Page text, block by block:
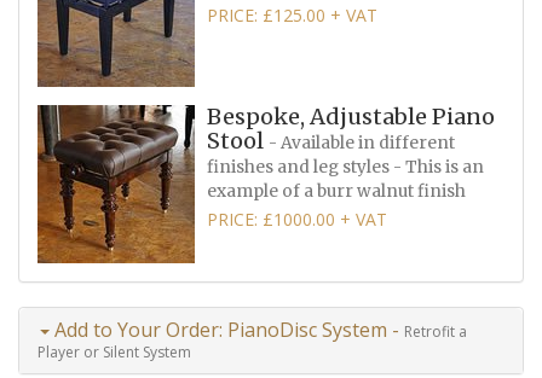
PRICE: £125.00 + VAT
Bespoke, Adjustable Piano
Stool - Available in different
finishes and leg styles - This is an
example of a burr walnut finish
PRICE: £1000.00 + VAT
Add to Your Order: PianoDisc System - Retrofit a
Player or Silent System